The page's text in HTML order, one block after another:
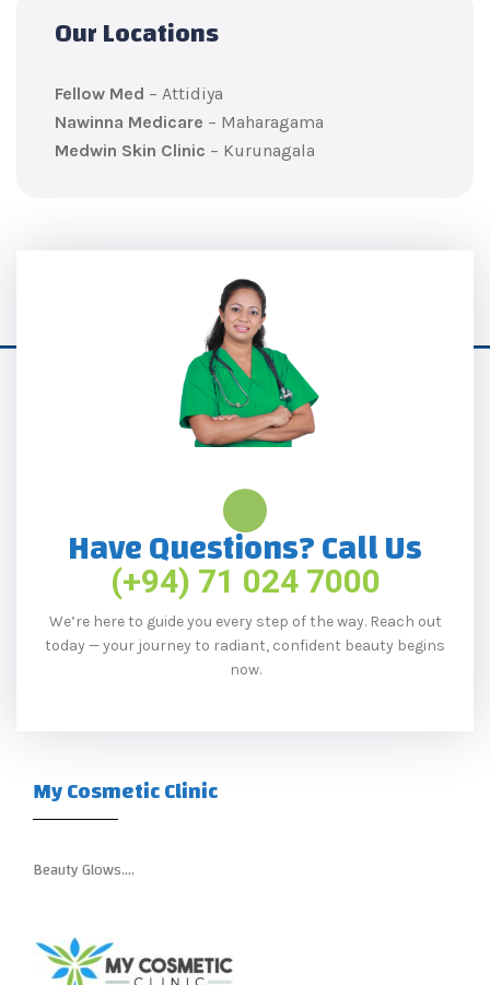
Our Locations
Fellow Med – Attidiya
Nawinna Medicare – Maharagama
Medwin Skin Clinic – Kurunagala
Have Questions? Call Us
(+94) 71 024 7000
We’re here to guide you every step of the way. Reach out
today — your journey to radiant, confident beauty begins
now.
My Cosmetic Clinic
Beauty Glows….